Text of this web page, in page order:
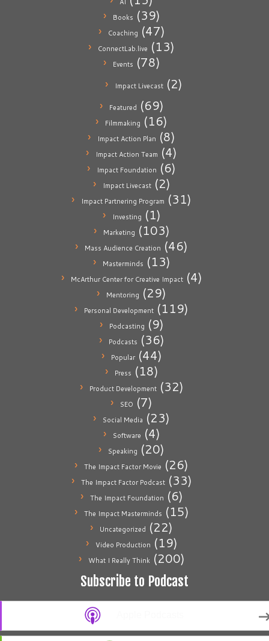
Books (39)
Coaching (47)
ConnectLab.live (13)
Events (78)
Impact Livecast(2)
Featured (69)
Filmmaking (16)
Impact Action Plan (8)
Impact Action Team (4)
Impact Foundation (6)
Impact Livecast(2)
Impact Partnering Program (31)
Investing (1)
Marketing (103)
Mass Audience Creation (46)
Masterminds (13)
McArthur Center for Creative Impact(4)
Mentoring (29)
Personal Development (119)
Podcasting (9)
Podcasts (36)
Popular(44)
Press (18)
Product Development(32)
SEO (7)
Social Media (23)
Software (4)
Speaking (20)
The Impact Factor Movie (26)
The Impact Factor Podcast(33)
The Impact Foundation (6)
The Impact Masterminds (15)
Uncategorized (22)
Video Production (19)
What I Really Think(200)
Subscribe to Podcast